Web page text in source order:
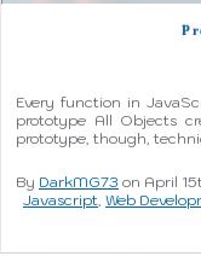
Every function in
prototype All Objects
prototype, though,
By DarkMG73 on April
Javascript, Web